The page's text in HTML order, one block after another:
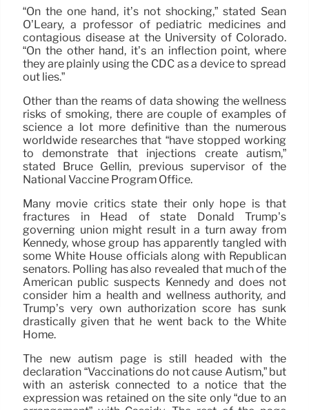
“On the one hand, it’s not shocking,” stated Sean
O’Leary, a professor of pediatric medicines and
contagious disease at the University of Colorado.
“On the other hand, it’s an inflection point, where
they are plainly using the CDC as a device to spread
out lies.”
Other than the reams of data showing the wellness
risks of smoking, there are couple of examples of
science a lot more definitive than the numerous
worldwide researches that “have stopped working
to demonstrate that injections create autism,”
stated Bruce Gellin, previous supervisor of the
National Vaccine Program Office.
Many movie critics state their only hope is that
fractures in Head of state Donald Trump’s
governing union might result in a turn away from
Kennedy, whose group has apparently tangled with
some White House officials along with Republican
senators. Polling has also revealed that much of the
American public suspects Kennedy and does not
consider him a health and wellness authority, and
Trump’s very own authorization score has sunk
drastically given that he went back to the White
Home.
The new autism page is still headed with the
declaration “Vaccinations do not cause Autism,” but
with an asterisk connected to a notice that the
expression was retained on the site only “due to an